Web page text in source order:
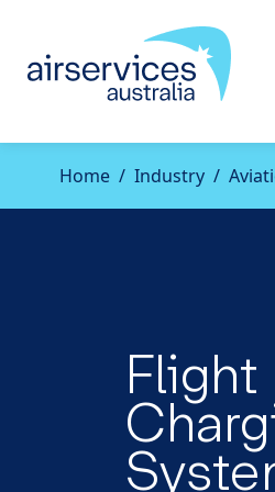
Home Industry
Flight